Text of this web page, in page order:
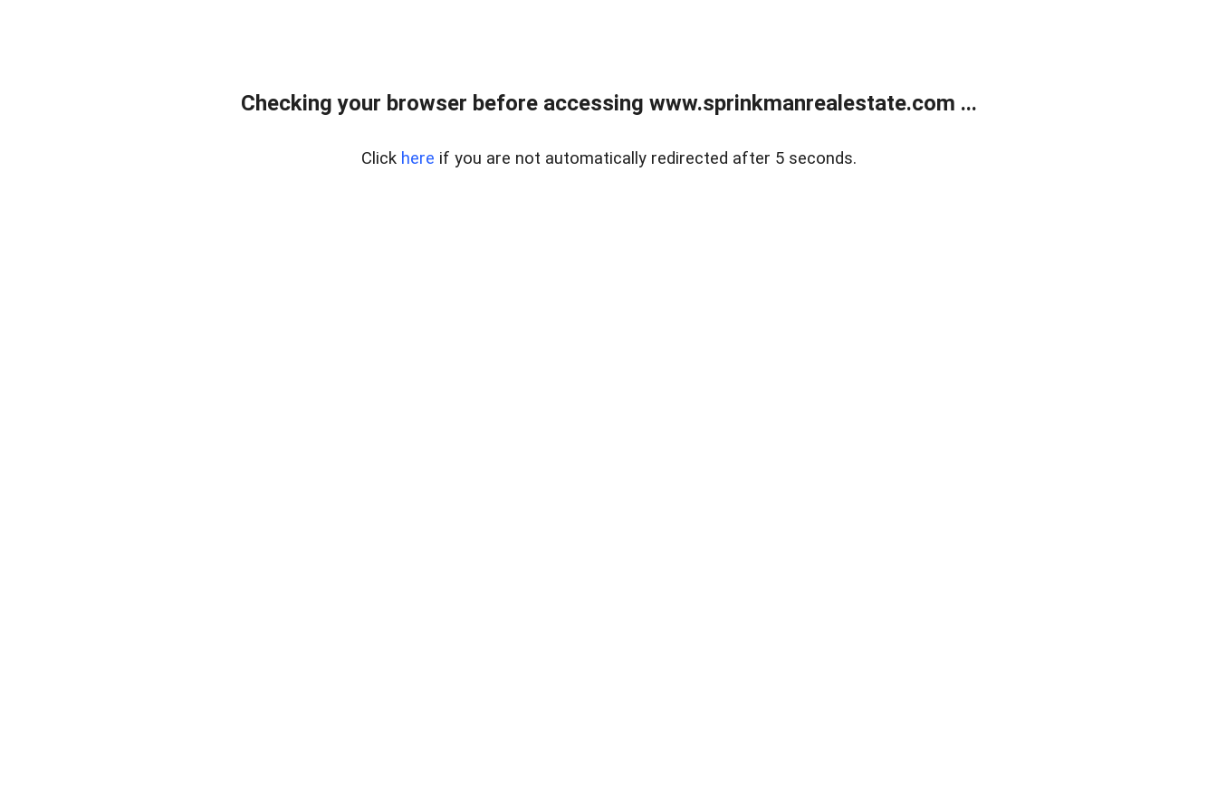
Checking your browser before accessing www.sprinkmanrealestate.com ...
Click here if you are not automatically redirected after 5 seconds.